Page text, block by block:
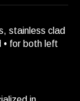
stainless clad
• for both left